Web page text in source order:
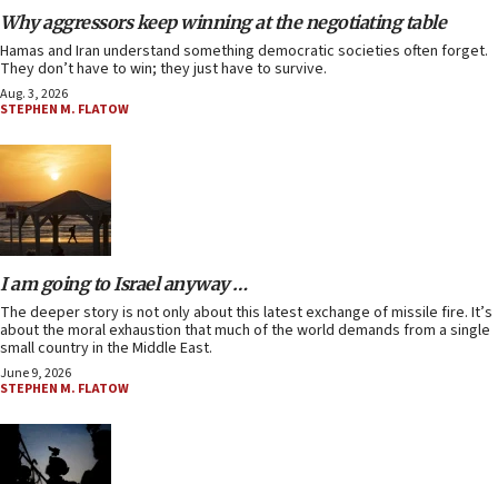
Why aggressors keep winning at the negotiating table
Hamas and Iran understand something democratic societies often forget.
They don’t have to win; they just have to survive.
Aug. 3, 2026
STEPHEN M. FLATOW
I am going to Israel anyway …
The deeper story is not only about this latest exchange of missile fire. It’s
about the moral exhaustion that much of the world demands from a single
small country in the Middle East.
June 9, 2026
STEPHEN M. FLATOW